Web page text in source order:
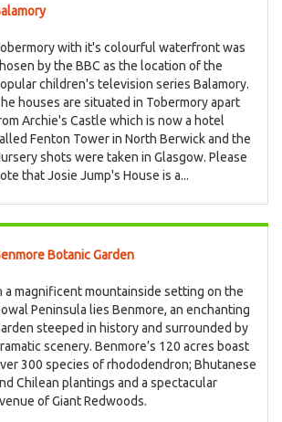
with it's colourful waterfront was
by the BBC as the location of the
children's television series Balamory.
houses are situated in Tobermory apart
Archie's Castle which is now a hotel
Fenton Tower in North Berwick and the
shots were taken in Glasgow. Please
that Josie Jump's House is a...
Botanic Garden
a magnificent mountainside setting on the
Peninsula lies Benmore, an enchanting
steeped in history and surrounded by
scenery. Benmore’s 120 acres boast
300 species of rhododendron; Bhutanese
Chilean plantings and a spectacular
of Giant Redwoods.